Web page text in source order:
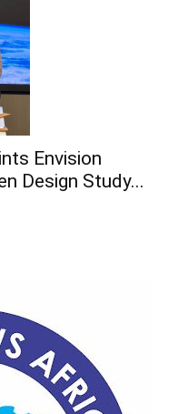
Envision
Design Study...